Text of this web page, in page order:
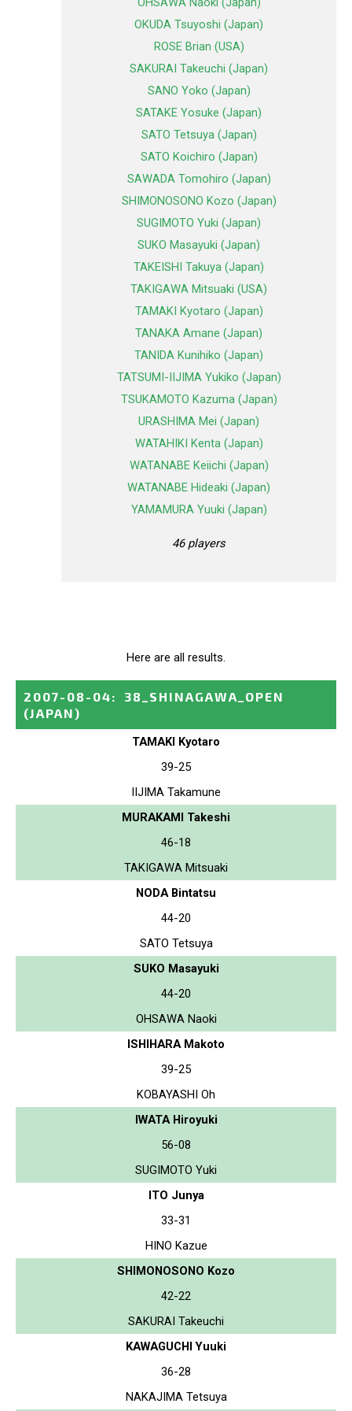
OKUDA Tsuyoshi (Japan)
ROSE Brian (USA)
SAKURAI Takeuchi (Japan)
SANO Yoko (Japan)
SATAKE Yosuke (Japan)
SATO Tetsuya (Japan)
SATO Koichiro (Japan)
SAWADA Tomohiro (Japan)
SHIMONOSONO Kozo (Japan)
SUGIMOTO Yuki (Japan)
SUKO Masayuki (Japan)
TAKEISHI Takuya (Japan)
TAKIGAWA Mitsuaki (USA)
TAMAKI Kyotaro (Japan)
TANAKA Amane (Japan)
TANIDA Kunihiko (Japan)
TATSUMI-IIJIMA Yukiko (Japan)
TSUKAMOTO Kazuma (Japan)
URASHIMA Mei (Japan)
WATAHIKI Kenta (Japan)
WATANABE Keiichi (Japan)
WATANABE Hideaki (Japan)
YAMAMURA Yuuki (Japan)
46 players
Here are all results.
2007-08-04:
38_SHINAGAWA_OPEN
(JAPAN)
TAMAKI Kyotaro
39-25
IIJIMA Takamune
MURAKAMI Takeshi
46-18
TAKIGAWA Mitsuaki
NODA Bintatsu
44-20
SATO Tetsuya
SUKO Masayuki
44-20
OHSAWA Naoki
ISHIHARA Makoto
39-25
KOBAYASHI Oh
IWATA Hiroyuki
56-08
SUGIMOTO Yuki
ITO Junya
33-31
HINO Kazue
SHIMONOSONO Kozo
42-22
SAKURAI Takeuchi
KAWAGUCHI Yuuki
36-28
NAKAJIMA Tetsuya